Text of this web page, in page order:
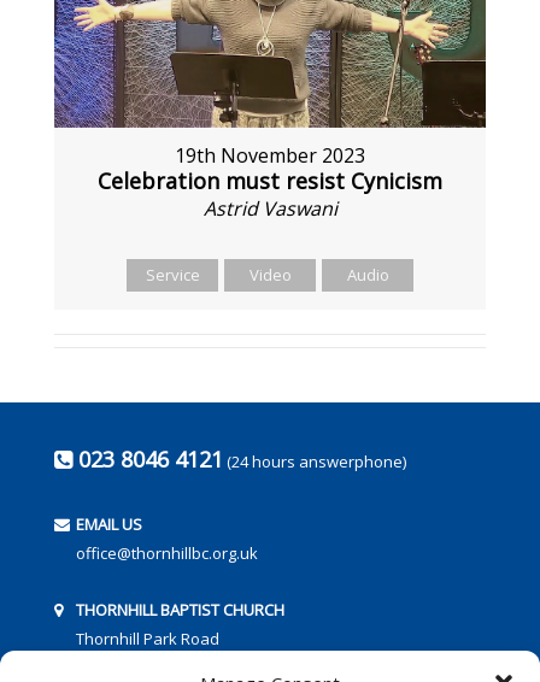
19th November 2023
Celebration must resist Cynicism
Astrid Vaswani
Service Video Audio
023 8046 4121 (24 hours answerphone)
EMAIL US
office@thornhillbc.org.uk
THORNHILL BAPTIST CHURCH
Thornhill Park Road